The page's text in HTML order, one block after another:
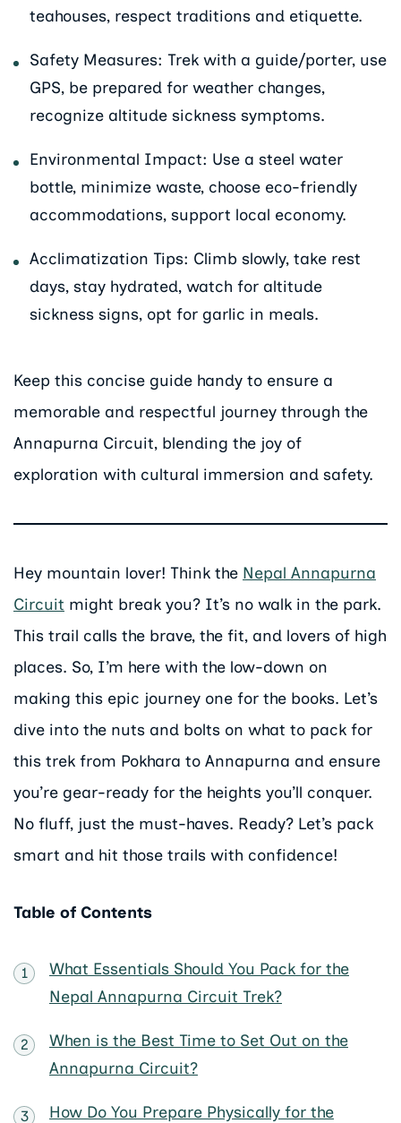
teahouses, respect traditions and etiquette.
Safety Measures: Trek with a guide/porter, use
GPS, be prepared for weather changes,
recognize altitude sickness symptoms.
Environmental Impact: Use a steel water
bottle, minimize waste, choose eco-friendly
accommodations, support local economy.
Acclimatization Tips: Climb slowly, take rest
days, stay hydrated, watch for altitude
sickness signs, opt for garlic in meals.
Keep this concise guide handy to ensure a
memorable and respectful journey through the
Annapurna Circuit, blending the joy of
exploration with cultural immersion and safety.
Hey mountain lover! Think the Nepal Annapurna
Circuit might break you? It’s no walk in the park.
This trail calls the brave, the fit, and lovers of high
places. So, I’m here with the low-down on
making this epic journey one for the books. Let’s
dive into the nuts and bolts on what to pack for
this trek from Pokhara to Annapurna and ensure
you’re gear-ready for the heights you’ll conquer.
No fluff, just the must-haves. Ready? Let’s pack
smart and hit those trails with confidence!
Table of Contents
What Essentials Should You Pack for the
Nepal Annapurna Circuit Trek?
When is the Best Time to Set Out on the
Annapurna Circuit?
How Do You Prepare Physically for the